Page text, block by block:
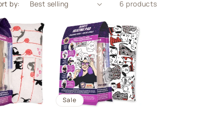
by: 6 products
Sale